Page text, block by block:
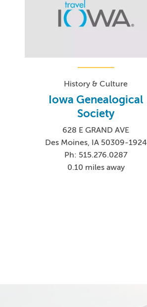
History & Culture
Iowa Genealogical
Society
628 E GRAND AVE
Des Moines, IA 50309-1924
Ph: 515.276.0287
0.10 miles away